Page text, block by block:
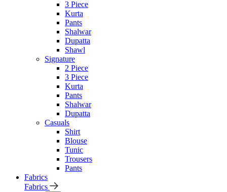
3 Piece
Kurta
Pants
Shalwar
Dupatta
Shawl
Signature
2 Piece
3 Piece
Kurta
Pants
Shalwar
Dupatta
Casuals
Shirt
Blouse
Tunic
Trousers
Pants
Fabrics
Fabrics